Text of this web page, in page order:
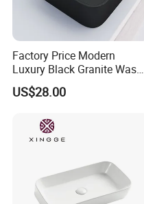
Factory Price Modern
Luxury Black Granite Wash
Hand Basin Square Shaped
Quartz Stone Vanitytop Sink
US$28.00